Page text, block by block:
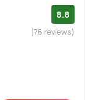
8.8
(76 reviews)